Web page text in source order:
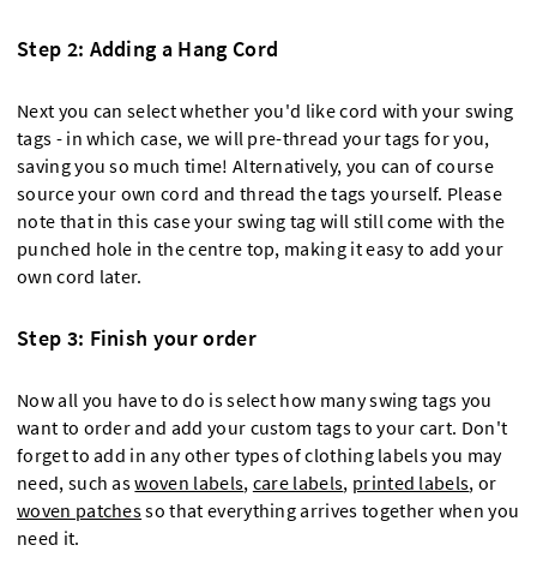
Step 2: Adding a Hang Cord
Next you can select whether you'd like cord with your swing
tags - in which case, we will pre-thread your tags for you,
saving you so much time! Alternatively, you can of course
source your own cord and thread the tags yourself. Please
note that in this case your swing tag will still come with the
punched hole in the centre top, making it easy to add your
own cord later.
Step 3: Finish your order
Now all you have to do is select how many swing tags you
want to order and add your custom tags to your cart. Don't
forget to add in any other types of clothing labels you may
need, such aswoven labels, care labels, printed labels, or
woven patchesso that everything arrives together when you
need it.